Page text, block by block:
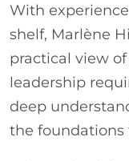
With
shelf, Marlène
practical view
leadership
deep
the foundations